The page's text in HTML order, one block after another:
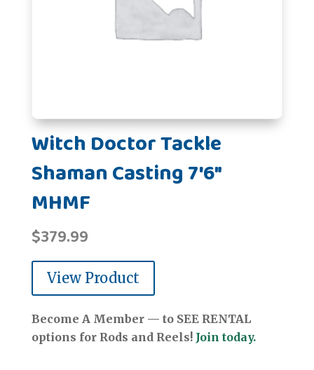
Witch Doctor Tackle
Shaman Casting 7'6"
MHMF
$379.99
View Product
Become A Member — to SEE RENTAL
options for Rods and Reels! Join today.